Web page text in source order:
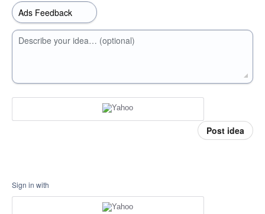
Describe your idea… (optional)
Post idea
Sign in with